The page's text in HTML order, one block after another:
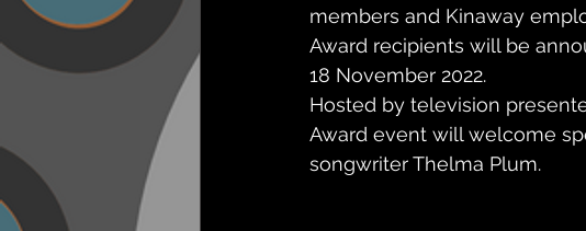
members and Kinaway
Award recipients will be
18 November 2022.
Hosted by television
Award event will welcome
songwriter Thelma Plum.